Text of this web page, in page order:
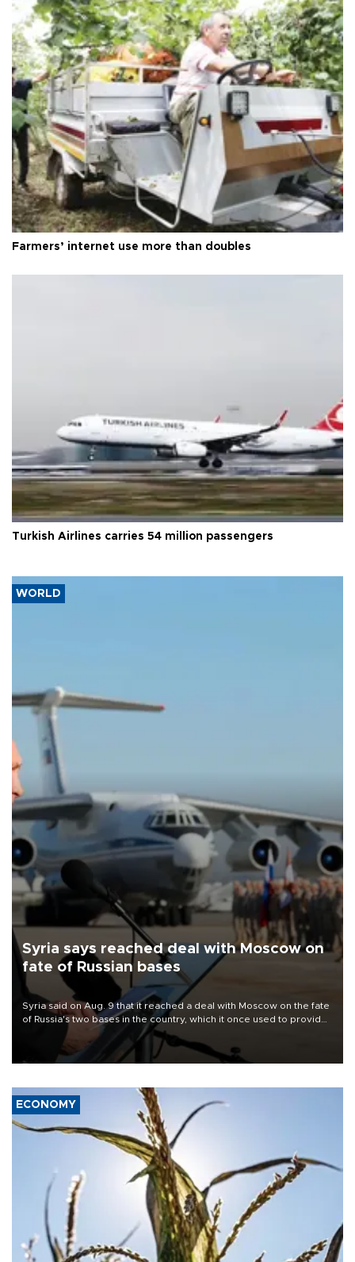
Farmers’ internet use more than doubles
Turkish Airlines carries 54 million passengers
WORLD
Syria says reached deal with Moscow on
fate of Russian bases
Syria said on Aug. 9 that it reached a deal with Moscow on the fate
of Russia's two bases in the country, which it once used to provide
military support to ousted leader Bashar al-Assad during the Syrian
ECONOMY